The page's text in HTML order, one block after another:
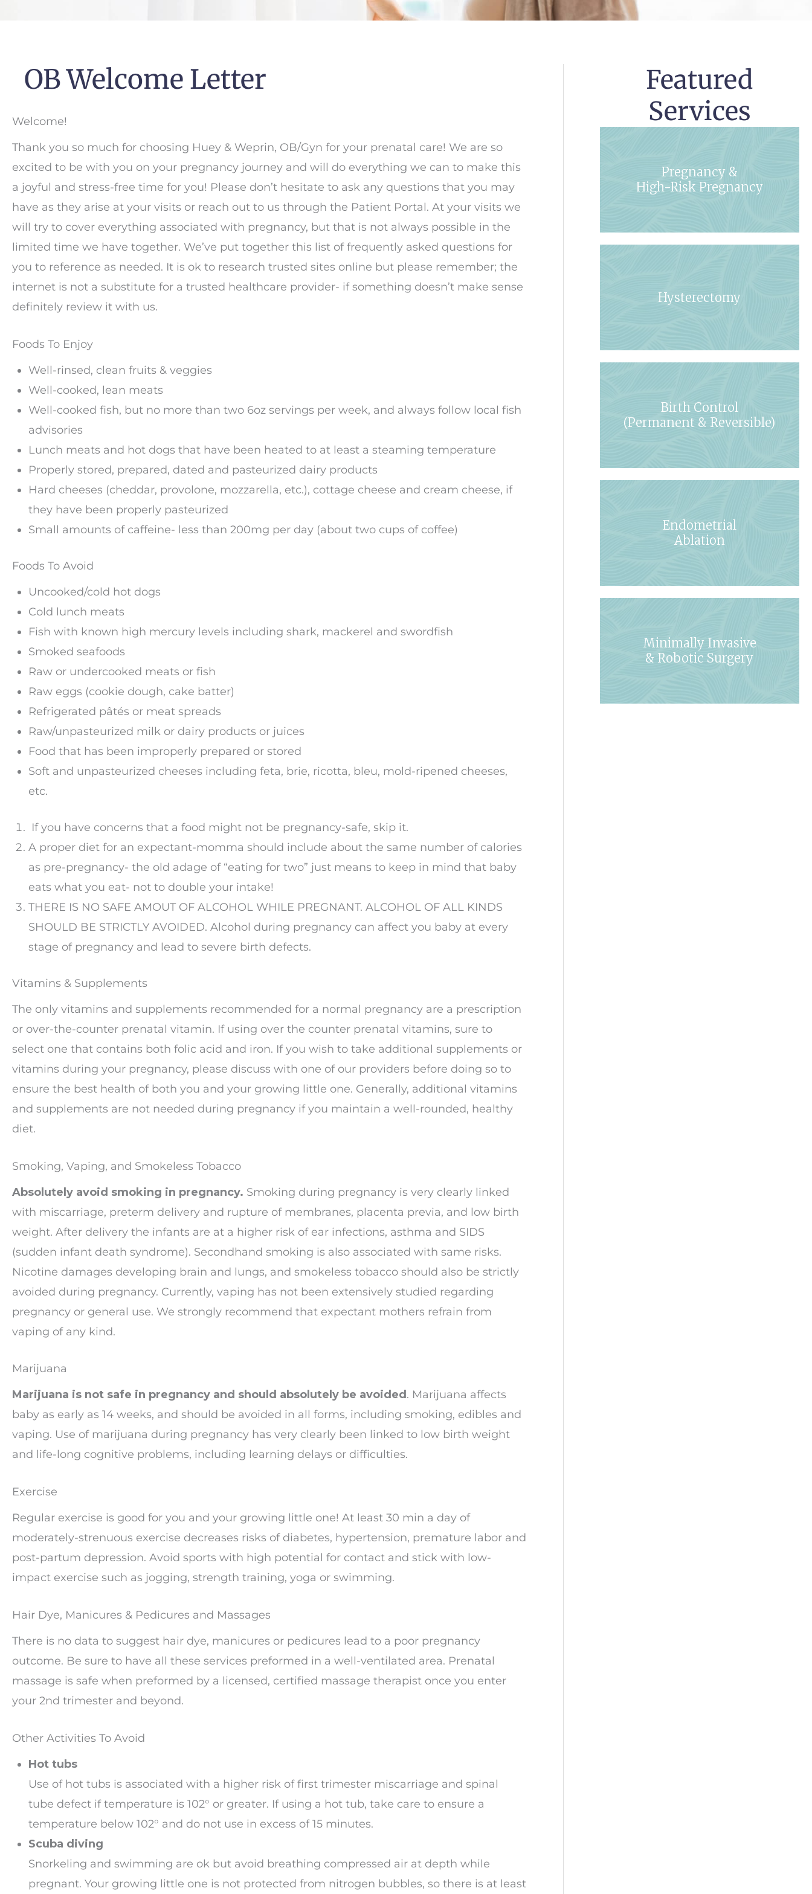
OB Welcome Letter
Welcome!
Thank you so much for choosing Huey & Weprin, OB/Gyn for your prenatal care! We are so
excited to be with you on your pregnancy journey and will do everything we can to make this
a joyful and stress-free time for you! Please don’t hesitate to ask any questions that you may
have as they arise at your visits or reach out to us through the Patient Portal. At your visits we
will try to cover everything associated with pregnancy, but that is not always possible in the
limited time we have together. We’ve put together this list of frequently asked questions for
you to reference as needed. It is ok to research trusted sites online but please remember; the
internet is not a substitute for a trusted healthcare provider- if something doesn’t make sense
definitely review it with us.
Foods To Enjoy
Well-rinsed, clean fruits & veggies
Well-cooked, lean meats
Well-cooked fish, but no more than two 6oz servings per week, and always follow local fish
advisories
Lunch meats and hot dogs that have been heated to at least a steaming temperature
Properly stored, prepared, dated and pasteurized dairy products
Hard cheeses (cheddar, provolone, mozzarella, etc.), cottage cheese and cream cheese, if
they have been properly pasteurized
Small amounts of caffeine- less than 200mg per day (about two cups of coffee)
Foods To Avoid
Uncooked/cold hot dogs
Cold lunch meats
Fish with known high mercury levels including shark, mackerel and swordfish
Smoked seafoods
Raw or undercooked meats or fish
Raw eggs (cookie dough, cake batter)
Refrigerated pâtés or meat spreads
Raw/unpasteurized milk or dairy products or juices
Food that has been improperly prepared or stored
Soft and unpasteurized cheeses including feta, brie, ricotta, bleu, mold-ripened cheeses,
etc.
If you have concerns that a food might not be pregnancy-safe, skip it.
A proper diet for an expectant-momma should include about the same number of calories
as pre-pregnancy- the old adage of “eating for two” just means to keep in mind that baby
eats what you eat- not to double your intake!
THERE IS NO SAFE AMOUT OF ALCOHOL WHILE PREGNANT. ALCOHOL OF ALL KINDS
SHOULD BE STRICTLY AVOIDED. Alcohol during pregnancy can affect you baby at every
stage of pregnancy and lead to severe birth defects.
Vitamins & Supplements
The only vitamins and supplements recommended for a normal pregnancy are a prescription
or over-the-counter prenatal vitamin. If using over the counter prenatal vitamins, sure to
select one that contains both folic acid and iron. If you wish to take additional supplements or
vitamins during your pregnancy, please discuss with one of our providers before doing so to
ensure the best health of both you and your growing little one. Generally, additional vitamins
and supplements are not needed during pregnancy if you maintain a well-rounded, healthy
diet.
Smoking, Vaping, and Smokeless Tobacco
Absolutely avoid smoking in pregnancy. Smoking during pregnancy is very clearly linked
with miscarriage, preterm delivery and rupture of membranes, placenta previa, and low birth
weight. After delivery the infants are at a higher risk of ear infections, asthma and SIDS
(sudden infant death syndrome). Secondhand smoking is also associated with same risks.
Nicotine damages developing brain and lungs, and smokeless tobacco should also be strictly
avoided during pregnancy. Currently, vaping has not been extensively studied regarding
pregnancy or general use. We strongly recommend that expectant mothers refrain from
vaping of any kind.
Marijuana
Marijuana is not safe in pregnancy and should absolutely be avoided . Marijuana affects
baby as early as 14 weeks, and should be avoided in all forms, including smoking, edibles and
vaping. Use of marijuana during pregnancy has very clearly been linked to low birth weight
and life-long cognitive problems, including learning delays or difficulties.
Exercise
Regular exercise is good for you and your growing little one! At least 30 min a day of
moderately-strenuous exercise decreases risks of diabetes, hypertension, premature labor and
post-partum depression. Avoid sports with high potential for contact and stick with low-
impact exercise such as jogging, strength training, yoga or swimming.
Hair Dye, Manicures & Pedicures and Massages
There is no data to suggest hair dye, manicures or pedicures lead to a poor pregnancy
outcome. Be sure to have all these services preformed in a well-ventilated area. Prenatal
massage is safe when preformed by a licensed, certified massage therapist once you enter
your 2nd trimester and beyond.
Other Activities To Avoid
Hot tubs
Use of hot tubs is associated with a higher risk of first trimester miscarriage and spinal
tube defect if temperature is 102° or greater. If using a hot tub, take care to ensure a
temperature below 102° and do not use in excess of 15 minutes.
Scuba diving
Snorkeling and swimming are ok but avoid breathing compressed air at depth while
pregnant. Your growing little one is not protected from nitrogen bubbles, so there is at least
Featured
Services
Pregnancy &
High-Risk Pregnancy
Hysterectomy
Birth Control
(Permanent & Reversible)
Endometrial
Ablation
Minimally Invasive
& Robotic Surgery